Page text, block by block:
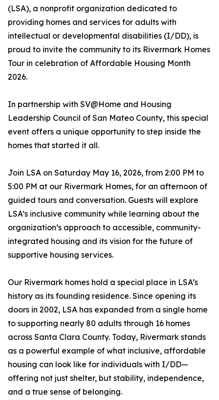
(LSA), a nonprofit organization dedicated to
providing homes and services for adults with
intellectual or developmental disabilities (I/DD), is
proud to invite the community to its Rivermark Homes
Tour in celebration of Affordable Housing Month
2026.
In partnership with SV@Home and Housing
Leadership Council of San Mateo County, this special
event offers a unique opportunity to step inside the
homes that started it all.
Join LSA on Saturday May 16, 2026, from 2:00 PM to
5:00 PM at our Rivermark Homes, for an afternoon of
guided tours and conversation. Guests will explore
LSA’s inclusive community while learning about the
organization’s approach to accessible, community-
integrated housing and its vision for the future of
supportive housing services.
Our Rivermark homes hold a special place in LSA’s
history as its founding residence. Since opening its
doors in 2002, LSA has expanded from a single home
to supporting nearly 80 adults through 16 homes
across Santa Clara County. Today, Rivermark stands
as a powerful example of what inclusive, affordable
housing can look like for individuals with I/DD—
offering not just shelter, but stability, independence,
and a true sense of belonging.